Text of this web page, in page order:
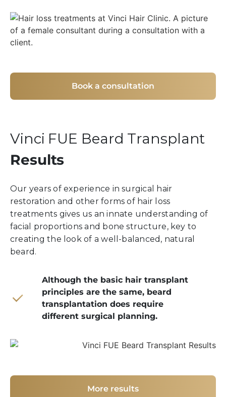
Book a consultation
Vinci FUE Beard Transplant
Results
Our years of experience in surgical hair
restoration and other forms of hair loss
treatments gives us an innate understanding of
facial proportions and bone structure, key to
creating the look of a well-balanced, natural
beard.
Although the basic hair transplant
principles are the same, beard
transplantation does require
different surgical planning.
More results